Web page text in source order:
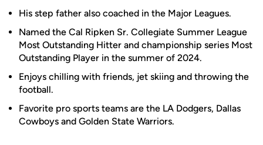
His step father also coached in the Major Leagues.
Named the Cal Ripken Sr. Collegiate Summer League
Most Outstanding Hitter and championship series Most
Outstanding Player in the summer of 2024.
Enjoys chilling with friends, jet skiing and throwing the
football.
Favorite pro sports teams are the LA Dodgers, Dallas
Cowboys and Golden State Warriors.